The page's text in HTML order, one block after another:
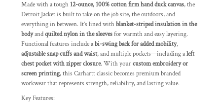
Made with a tough 12-ounce, 100% cotton firm hand duck canvas, the
Detroit Jacket is built to take on the job site, the outdoors, and
everything in between. It’s lined withblanket-striped insulation in the
bodyandquilted nylon in the sleevesfor warmth and easy layering.
Functional features include abi-swing back for added mobility,
adjustable snap cuffs and waist, and multiple pockets—including aleft
chest pocket with zipper closure. With yourcustom embroidery or
screen printing, this Carhartt classic becomes premium branded
workwear that represents strength, reliability, and lasting value.
Key Features: